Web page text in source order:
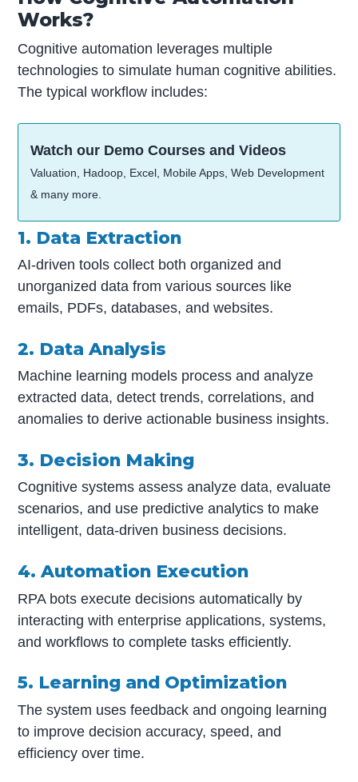
Works?
Cognitive automation leverages multiple
technologies to simulate human cognitive abilities.
The typical workflow includes:
Watch our Demo Courses and Videos
Valuation, Hadoop, Excel, Mobile Apps, Web Development
& many more.
1. Data Extraction
AI-driven tools collect both organized and
unorganized data from various sources like
emails, PDFs, databases, and websites.
2. Data Analysis
Machine learning models process and analyze
extracted data, detect trends, correlations, and
anomalies to derive actionable business insights.
3. Decision Making
Cognitive systems assess analyze data, evaluate
scenarios, and use predictive analytics to make
intelligent, data-driven business decisions.
4. Automation Execution
RPA bots execute decisions automatically by
interacting with enterprise applications, systems,
and workflows to complete tasks efficiently.
5. Learning and Optimization
The system uses feedback and ongoing learning
to improve decision accuracy, speed, and
efficiency over time.